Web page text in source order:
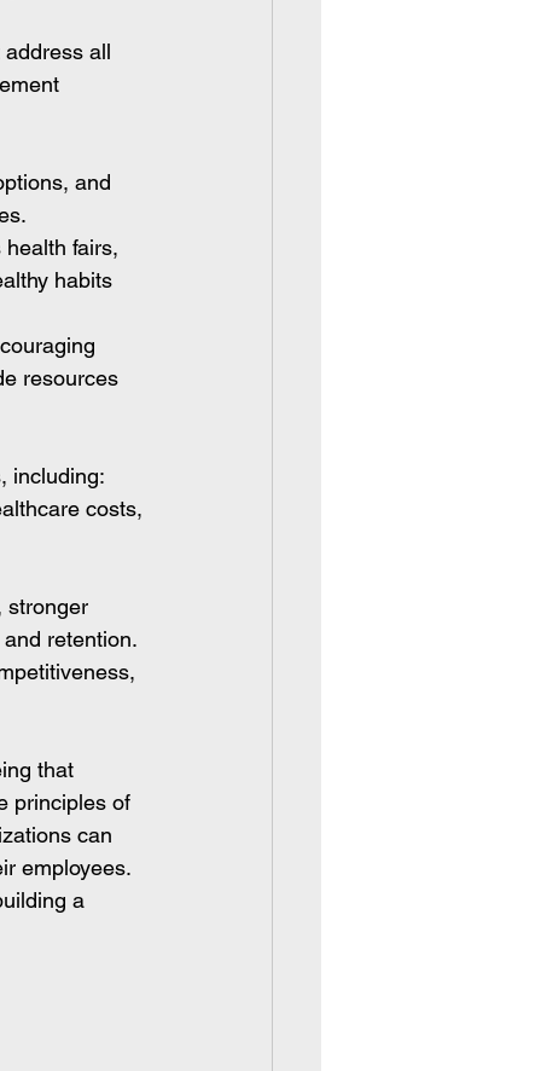
all
and
fairs,
habits
resources
including:
costs,
stronger
retention.
that
principles of
can
employees.
a